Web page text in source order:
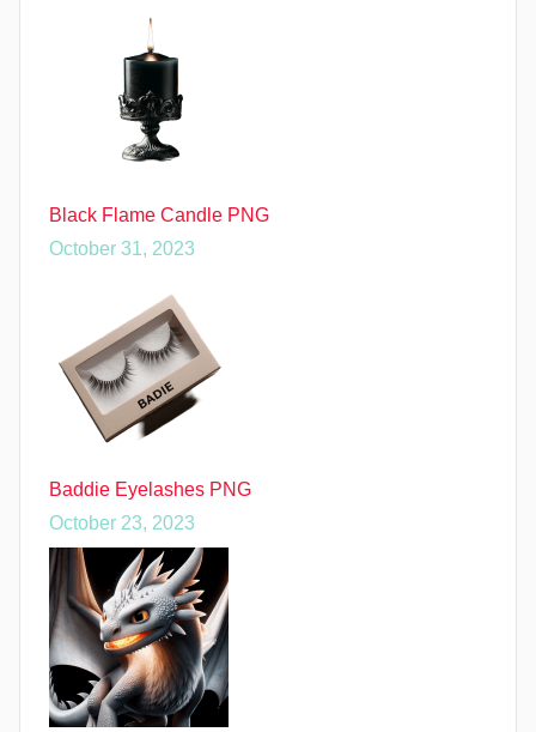
Black Flame Candle PNG
October 31, 2023
Baddie Eyelashes PNG
October 23, 2023